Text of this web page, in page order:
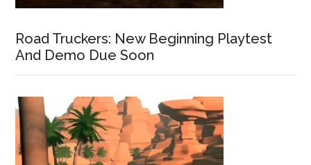
Road Truckers: New Beginning Playtest
And Demo Due Soon